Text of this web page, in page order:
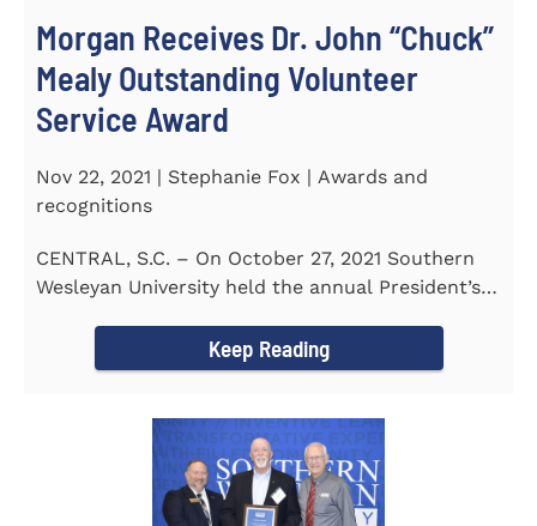
Morgan Receives Dr. John “Chuck”
Mealy Outstanding Volunteer
Service Award
Nov 22, 2021 | Stephanie Fox | Awards and
recognitions
CENTRAL, S.C. – On October 27, 2021 Southern
Wesleyan University held the annual President’s
Keep Reading